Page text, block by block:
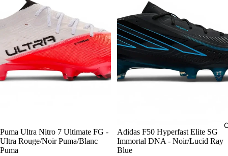
-54%
Puma Ultra Nitro 7 Ultimate FG -
Ultra Rouge/Noir Puma/Blanc
Puma
-54%
Adidas F50 Hyperfast Elite SG
Immortal DNA - Noir/Lucid Ray
Blue